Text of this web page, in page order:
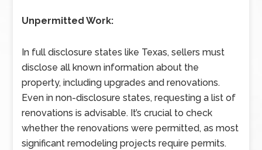
Unpermitted Work:
In full disclosure states like Texas, sellers must
disclose all known information about the
property, including upgrades and renovations.
Even in non-disclosure states, requesting a list of
renovations is advisable. It’s crucial to check
whether the renovations were permitted, as most
significant remodeling projects require permits.